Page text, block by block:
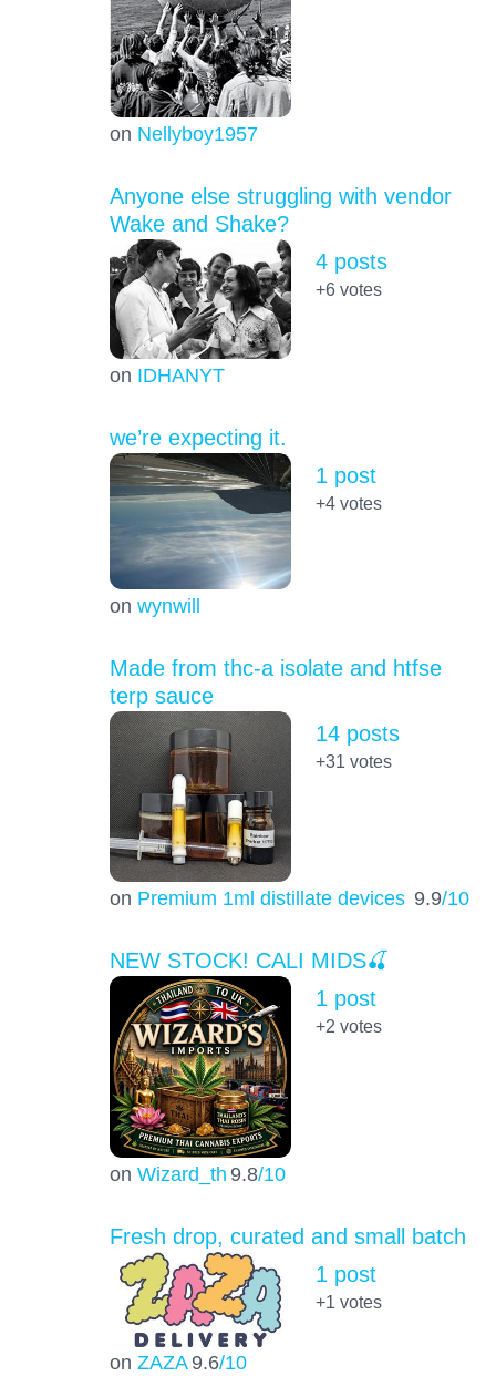
on Nellyboy1957
Anyone else struggling with vendor
Wake and Shake?
on IDHANYT
4 posts
+6votes
we’re expecting it.
on wynwill
1 post
+4votes
Made from thc-a isolate and htfse
terp sauce
on Premium 1ml distillate devices 9.9/10
14 posts
+31 votes
NEW STOCK! CALI MIDS🍒
on Wizard_th 9.8/10
1 post
+2 votes
Fresh drop, curated and small batch
on ZAZA 9.6/10
1 post
+1 votes